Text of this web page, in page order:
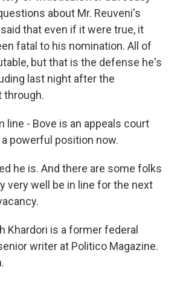
about Mr. Reuveni's
that even if it were true, it
fatal to his nomination. All of
but that is the defense he's
last night after the
through.
line - Bove is an appeals court
powerful position now.
he is. And there are some folks
very well be in line for the next
Khardori is a former federal
writer at Politico Magazine.